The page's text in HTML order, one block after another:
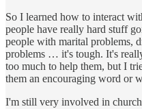
So I learned how to interact
people have really hard stuff
people with marital problems,
problems … it's tough. It's
too much to help them, but I
them an encouraging word or
I'm still very involved in